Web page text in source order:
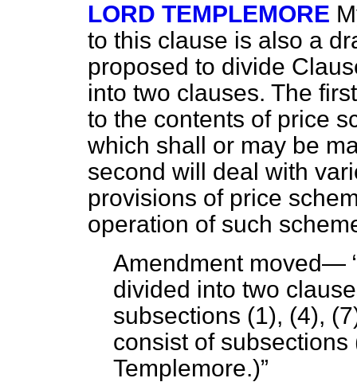
LORD TEMPLEMORE
to this clause is also a
proposed to divide
into two clauses. The
to the contents of price
which shall or may be
second will deal with
provisions of price
operation of such
Amendment moved—
divided into two
subsections (1), (4),
consist of
Templemore.)